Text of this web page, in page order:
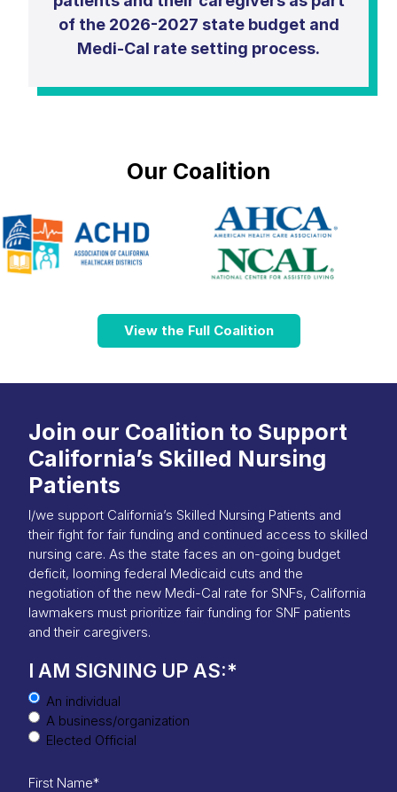
of the 2026-2027 state budget and
Medi-Cal rate setting process.
Our Coalition
View the Full Coalition
Join our Coalition to Support
California’s Skilled Nursing
Patients
I/we support California’s Skilled Nursing Patients and
their fight for fair funding and continued access to skilled
nursing care. As the state faces an on-going budget
deficit, looming federal Medicaid cuts and the
negotiation of the new Medi-Cal rate for SNFs, California
lawmakers must prioritize fair funding for SNF patients
and their caregivers.
I AM SIGNING UP AS:*
An individual
A business/organization
Elected Official
First Name*